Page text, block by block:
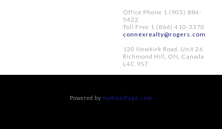
Office Phone 1 (905) 884-
5422
Toll Free 1 (866) 410-3370
connexrealty@rogers.com
120 Newkirk Road, Unit 26
Richmond Hill, ON, Canada
L4C 9S7
Powered by myRealPage.com